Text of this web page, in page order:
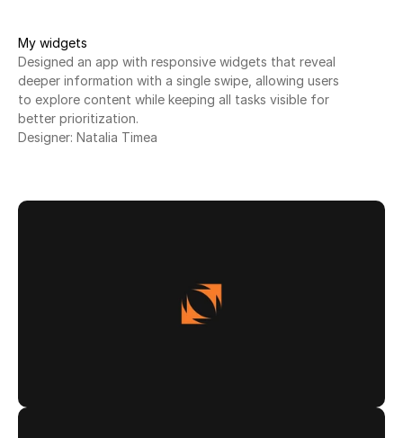
Designer: Natalia Timea
My widgets
Designed an app with responsive widgets that reveal
deeper information with a single swipe, allowing users
to explore content while keeping all tasks visible for
better prioritization.